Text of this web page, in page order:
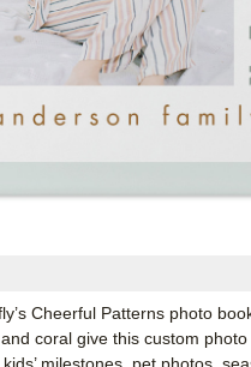
Cheerful Patterns photo
coral give this custom